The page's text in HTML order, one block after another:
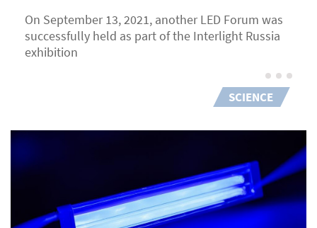
On September 13, 2021, another LED Forum was
successfully held as part of the Interlight Russia
exhibition
SCIENCE